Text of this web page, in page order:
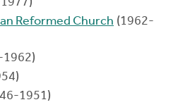
Reformed Church (1962-
1962)
1951)